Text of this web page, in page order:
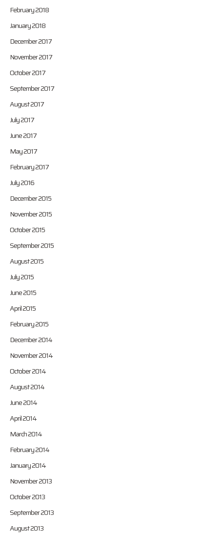
February 2018
January 2018
December 2017
November 2017
October 2017
September 2017
August 2017
July 2017
June 2017
May 2017
February 2017
July 2016
December 2015
November 2015
October 2015
September 2015
August 2015
July 2015
June 2015
April 2015
February 2015
December 2014
November 2014
October 2014
August 2014
June 2014
April 2014
March 2014
February 2014
January 2014
November 2013
October 2013
September 2013
August 2013